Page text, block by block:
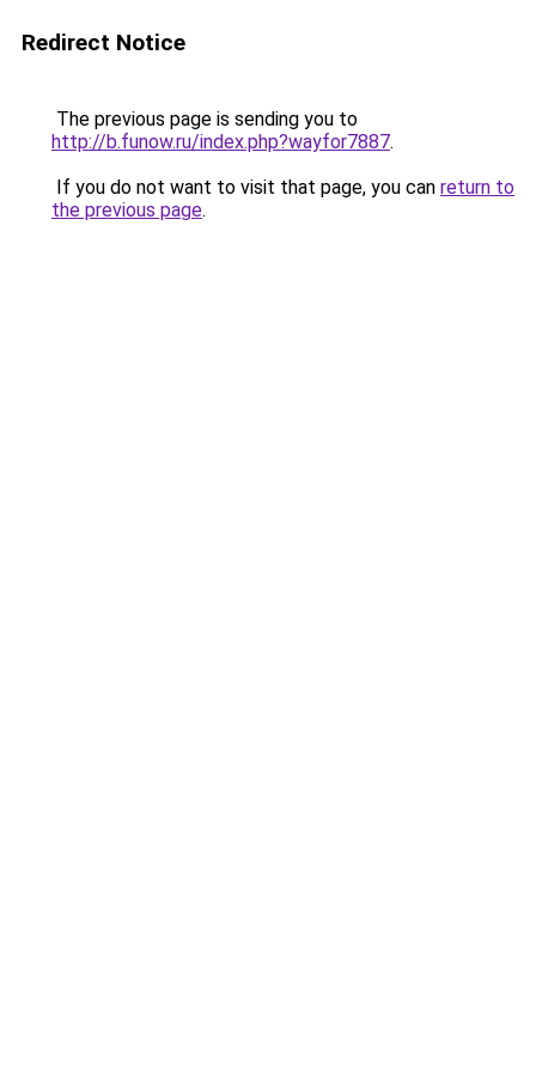
Redirect Notice
The previous page is sending you to
http://b.funow.ru/index.php?wayfor7887.
If you do not want to visit that page, you can return to
the previous page.